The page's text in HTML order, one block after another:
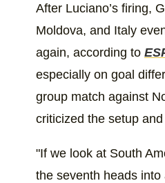
After Luciano’s firing,
Moldova, and Italy
again, according to
especially on goal
group match against
criticized the setup
"If we look at South
the seventh heads